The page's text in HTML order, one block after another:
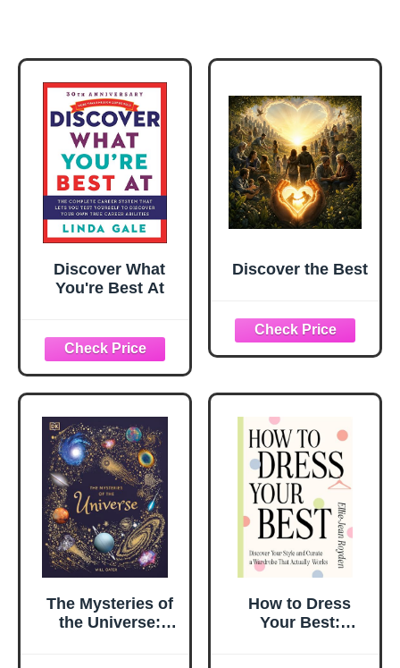
Discover What
You're Best At
Discover the Best
The Mysteries of
the Universe:
How to Dress
Your Best: